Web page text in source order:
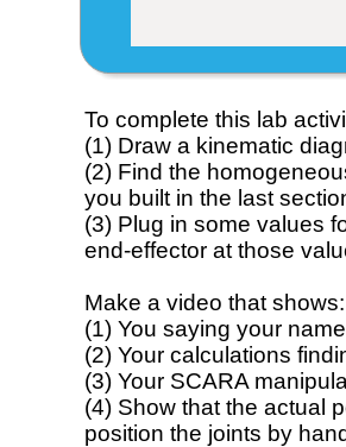
To complete this lab
(1) Draw a kinematic
(2) Find the
you built in the last
(3) Plug in some values
end-effector at those
Make a video that shows:
(1) You saying your name
(2) Your calculations
(3) Your SCARA
(4) Show that the actual
position the joints by